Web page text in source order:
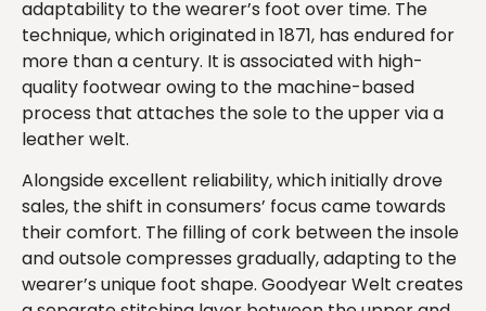
adaptability to the wearer’s foot over time. The
technique, which originated in 1871, has endured for
more than a century. It is associated with high-
quality footwear owing to the machine-based
process that attaches the sole to the upper via a
leather welt.
Alongside excellent reliability, which initially drove
sales, the shift in consumers’ focus came towards
their comfort. The filling of cork between the insole
and outsole compresses gradually, adapting to the
wearer’s unique foot shape. Goodyear Welt creates